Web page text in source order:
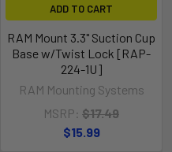
ADD TO CART
RAM Mount 3.3" Suction Cup
Base w/Twist Lock [RAP-
224-1U]
RAM Mounting Systems
MSRP: $17.49
$15.99